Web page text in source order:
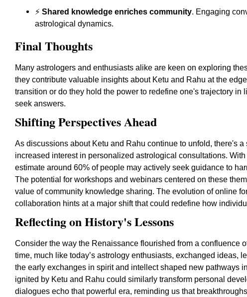
⚡ Shared knowledge enriches community. Engaging
astrological dynamics.
Final Thoughts
Many astrologers and enthusiasts alike are keen on exploring
they contribute valuable insights about Ketu and Rahu at the
transition or do they hold the power to redefine one's trajectory
seek answers.
Shifting Perspectives Ahead
As discussions about Ketu and Rahu continue to unfold, there's
increased interest in personalized astrological consultations.
estimate around 60% of people may actively seek guidance to
The potential for workshops and webinars centered on these
value of community knowledge sharing. The evolution of online
collaboration hints at a major shift that could redefine how
Reflecting on History's Lessons
Consider the way the Renaissance flourished from a confluence
time, much like today’s astrology enthusiasts, exchanged ideas,
the early exchanges in spirit and intellect shaped new pathways
ignited by Ketu and Rahu could similarly transform personal
dialogues echo that powerful era, reminding us that